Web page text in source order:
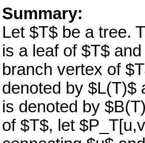
Summary:
Let $T$ be a tree.
is a leaf of $T$
branch vertex of
denoted by $L(T)$
is denoted by
of $T$, let